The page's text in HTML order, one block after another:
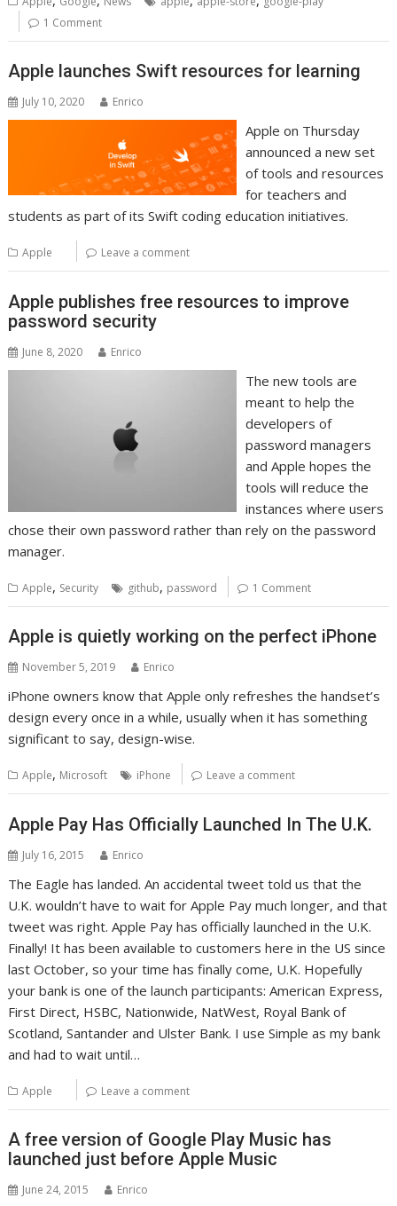
1 Comment
Apple launches Swift resources for learning
July 10, 2020 Enrico
Apple on Thursday
announced a new set
of tools and resources
for teachers and
students as part of its Swift coding education initiatives.
Apple Leave a comment
Apple publishes free resources to improve
password security
June 8, 2020 Enrico
The new tools are
meant to help the
developers of
password managers
and Apple hopes the
tools will reduce the
instances where users
chose their own password rather than rely on the password
manager.
Apple, Security github, password 1 Comment
Apple is quietly working on the perfect iPhone
November 5, 2019 Enrico
iPhone owners know that Apple only refreshes the handset’s
design every once in a while, usually when it has something
significant to say, design-wise.
Apple, Microsoft iPhone Leave a comment
Apple Pay Has Officially Launched In The U.K.
July 16, 2015 Enrico
The Eagle has landed. An accidental tweet told us that the
U.K. wouldn’t have to wait for Apple Pay much longer, and that
tweet was right. Apple Pay has officially launched in the U.K.
Finally! It has been available to customers here in the US since
last October, so your time has finally come, U.K. Hopefully
your bank is one of the launch participants: American Express,
First Direct, HSBC, Nationwide, NatWest, Royal Bank of
Scotland, Santander and Ulster Bank. I use Simple as my bank
and had to wait until…
Apple Leave a comment
A free version of Google Play Music has
launched just before Apple Music
June 24, 2015 Enrico